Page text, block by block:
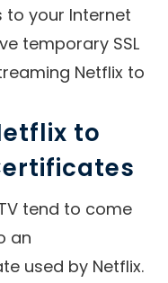
to your Internet
temporary SSL
Netflix to
to
tend to come
an
used by Netflix.